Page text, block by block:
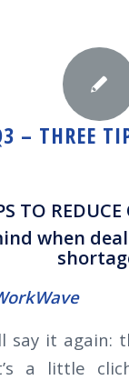
– THREE
TO
when
say it
a little